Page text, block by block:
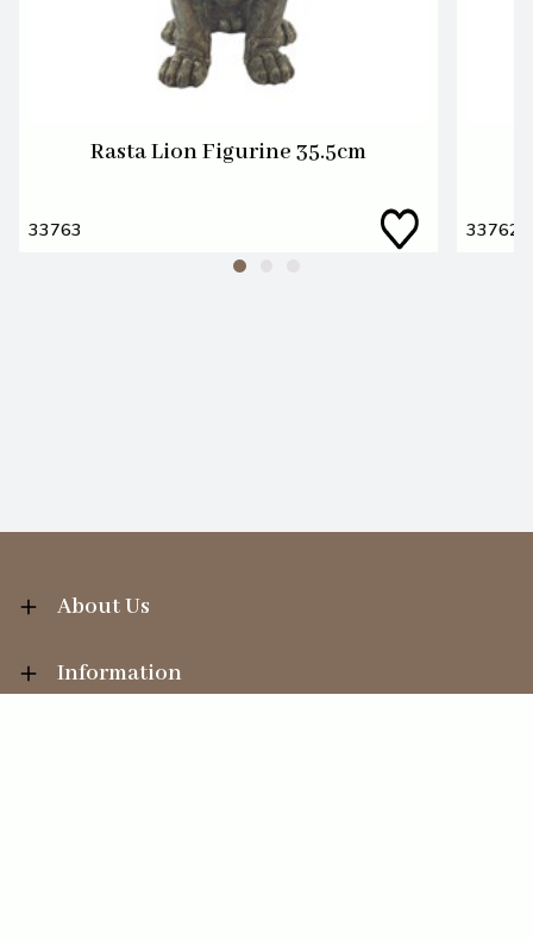
Rasta Lion Figurine 35.5cm
33763 33762
About Us
Information